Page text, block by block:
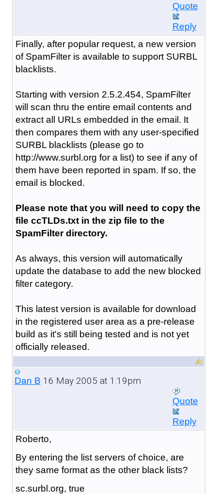
Quote
Reply
Finally, after popular request, a new version
of SpamFilter is available to support SURBL
blacklists.
Starting with version 2.5.2.454, SpamFilter
will scan thru the entire email contents and
extract all URLs embedded in the email. It
then compares them with any user-specified
SURBL blacklists (please go to
http://www.surbl.org for a list) to see if any of
them have been reported in spam. If so, the
email is blocked.
Please note that you will need to copy the
file ccTLDs.txt in the zip file to the
SpamFilter directory.
As always, this version will automatically
update the database to add the new blocked
filter category.
This latest version is available for download
in the registered user area as a pre-release
build as it's still being tested and is not yet
officially released.
Dan B 16 May 2005 at 1:19pm
Quote
Reply
Roberto,
By entering the list servers of choice, are
they same format as the other black lists?
sc.surbl.org, true